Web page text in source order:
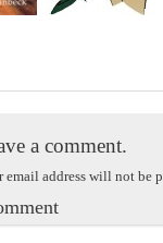
a comment.
email address will not be